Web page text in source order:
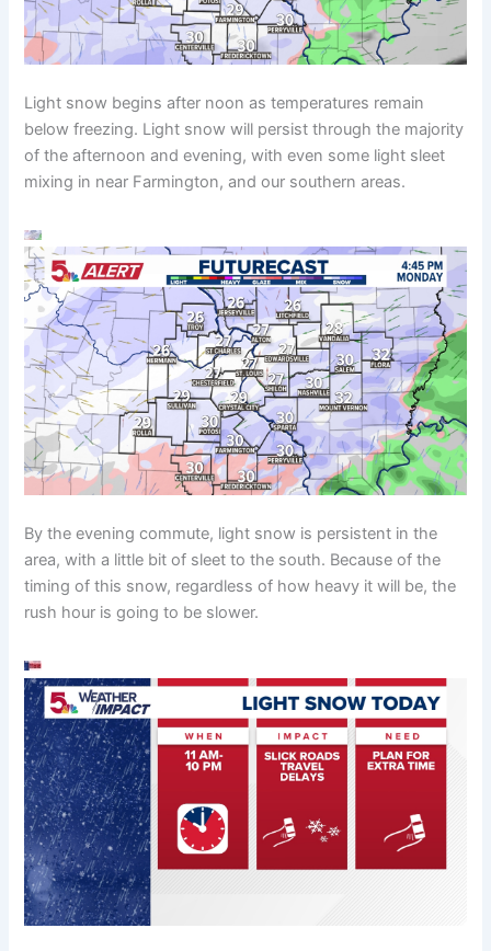
Light snow begins after noon as temperatures remain
below freezing. Light snow will persist through the majority
of the afternoon and evening, with even some light sleet
mixing in near Farmington, and our southern areas.
By the evening commute, light snow is persistent in the
area, with a little bit of sleet to the south. Because of the
timing of this snow, regardless of how heavy it will be, the
rush hour is going to be slower.